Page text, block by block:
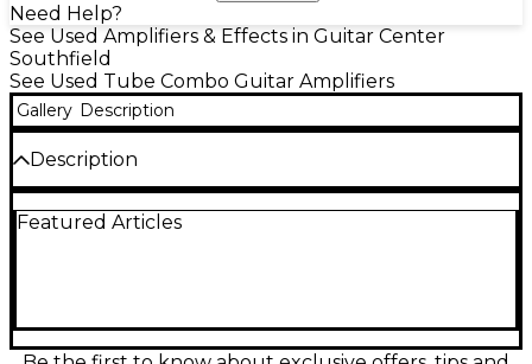
Need Help?
See Used Amplifiers & Effects in Guitar Center
Southfield
See Used Tube Combo Guitar Amplifiers
Gallery Description
Description
Rod Deluxe 30th Anniversary Black Western tube
depth. Built for stage and studio, it features a
rugged combo design, responsive tube dynamics,
Featured Articles